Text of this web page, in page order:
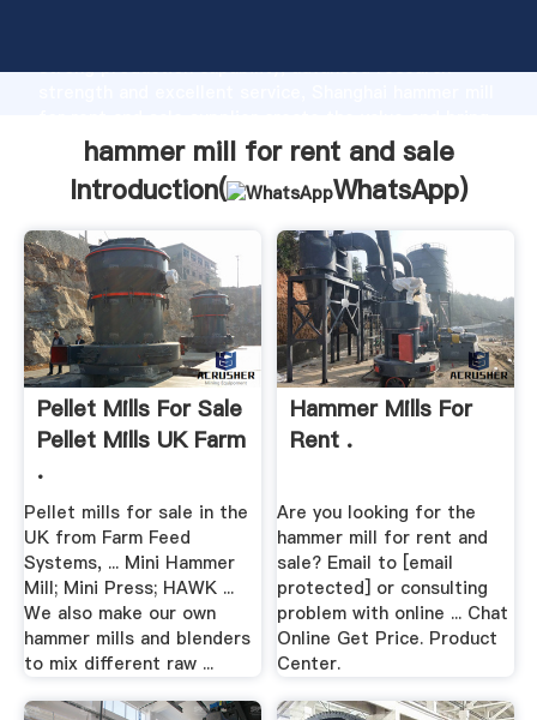
strong production capability, advanced research
values to all of customers.
hammer mill for rent and sale
Introduction(
WhatsApp)
Pellet Mills For Sale
Pellet Mills UK Farm
.
Pellet mills for sale in the
UK from Farm Feed
Systems, ... Mini Hammer
Mill; Mini Press; HAWK ...
We also make our own
hammer mills and blenders
to mix different raw ...
Hammer Mills For
Rent .
Are you looking for the
hammer mill for rent and
sale? Email to [email
protected] or consulting
problem with online ... Chat
Online Get Price. Product
Center.